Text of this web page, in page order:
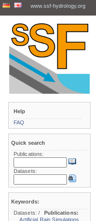
www.ssf-hydrology.org
Help
FAQ
Quick search
Publications:
Datasets:
Keywords:
Datasets:/
Publications:
Artificial Rain Simulations